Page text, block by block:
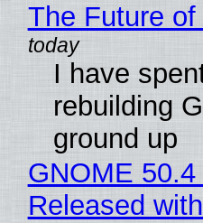
The Future
I have
rebuilding
ground up
GNOME
Released